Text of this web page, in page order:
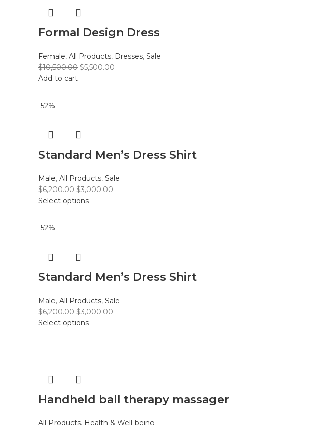
Formal Design Dress
Female, All Products, Dresses, Sale
$10,500.00 $5,500.00
Add to cart
-52%
Standard Men’s Dress Shirt
Male, All Products, Sale
$6,200.00 $3,000.00
Select options
-52%
Standard Men’s Dress Shirt
Male, All Products, Sale
$6,200.00 $3,000.00
Select options
Handheld ball therapy massager
All Products, Health & Well-being